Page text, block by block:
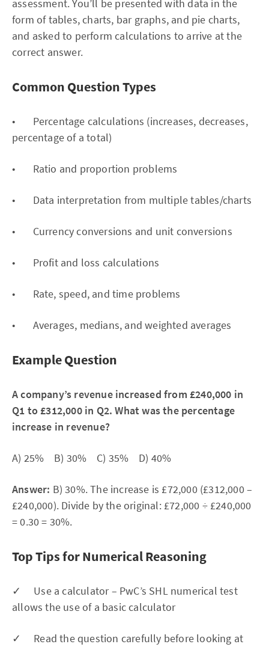
assessment. You’ll be presented with data in the
form of tables, charts, bar graphs, and pie charts,
and asked to perform calculations to arrive at the
correct answer.
Common Question Types
• Percentage calculations (increases, decreases,
percentage of a total)
• Ratio and proportion problems
• Data interpretation from multiple tables/charts
• Currency conversions and unit conversions
• Profit and loss calculations
• Rate, speed, and time problems
• Averages, medians, and weighted averages
Example Question
A company’s revenue increased from £240,000 in
Q1 to £312,000 in Q2. What was the percentage
increase in revenue?
A) 25% B) 30% C) 35% D) 40%
Answer: B) 30%. The increase is £72,000 (£312,000 –
£240,000). Divide by the original: £72,000 ÷ £240,000
= 0.30 = 30%.
Top Tips for Numerical Reasoning
✓ Use a calculator – PwC’s SHL numerical test
allows the use of a basic calculator
✓ Read the question carefully before looking at